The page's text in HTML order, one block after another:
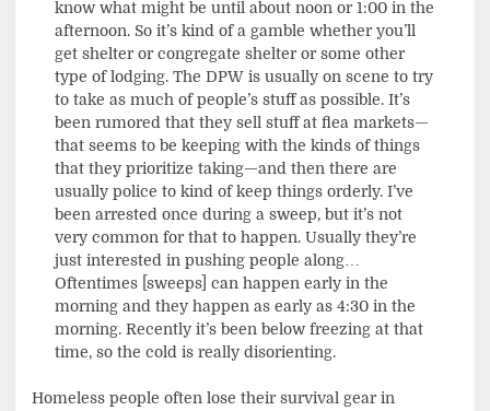
know what might be until about noon or 1:00 in the
afternoon. So it’s kind of a gamble whether you’ll
get shelter or congregate shelter or some other
type of lodging. The DPW is usually on scene to try
to take as much of people’s stuff as possible. It’s
been rumored that they sell stuff at flea markets—
that seems to be keeping with the kinds of things
that they prioritize taking—and then there are
usually police to kind of keep things orderly. I’ve
been arrested once during a sweep, but it’s not
very common for that to happen. Usually they’re
just interested in pushing people along…
Oftentimes [sweeps] can happen early in the
morning and they happen as early as 4:30 in the
morning. Recently it’s been below freezing at that
time, so the cold is really disorienting.
Homeless people often lose their survival gear in